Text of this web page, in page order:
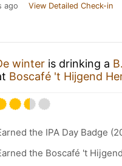
ago View Detailed Check-in
winter is drinking a
Boscafé 't Hijgend
the IPA Day Badge
the Boscafé 't